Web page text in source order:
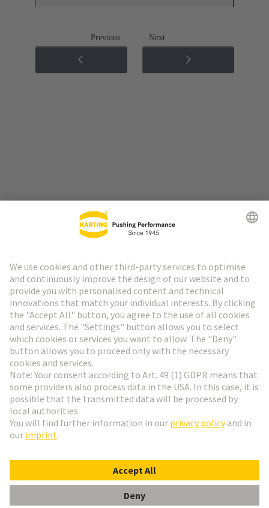
Previous Next
HARTING Newsletter
Go to registration
Romania
© HARTING Technology Group
ImprintPrivacy Policy Cookie Settings Terms of Use